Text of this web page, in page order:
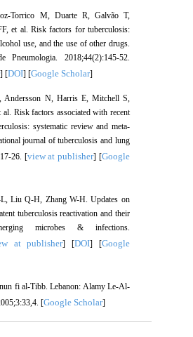
Torrico M, Duarte R, Galvão T,
et al. Risk factors for tuberculosis:
use, and the use of other drugs.
Pneumologia. 2018;44(2):145-52.
] [DOI] [Google Scholar]
Andersson N, Harris E, Mitchell S,
al. Risk factors associated with recent
systematic review and meta-
journal of tuberculosis and lung
26. [view at publisher] [Google
Liu Q-H, Zhang W-H. Updates on
tuberculosis reactivation and their
microbes & infections.
at publisher] [DOI] [Google
fi al-Tibb. Lebanon: Alamy Le-Al-
[Google Scholar]